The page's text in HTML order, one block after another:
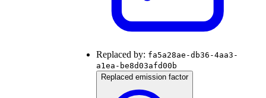
Replaced by: fa5a28ae-db36-4aa3-
a1ea-be8d03afd00b
Replaced emission factor